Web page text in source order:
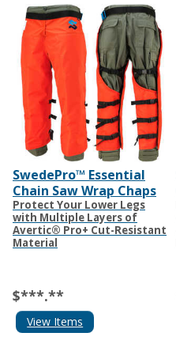
SwedePro™ Essential
Chain Saw Wrap Chaps
Protect Your Lower Legs
with Multiple Layers of
Avertic® Pro+ Cut-Resistant
Material
$***.**
View Items